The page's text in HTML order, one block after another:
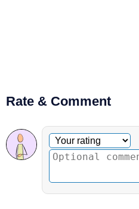
Rate & Comment
Optional comment
Your rating